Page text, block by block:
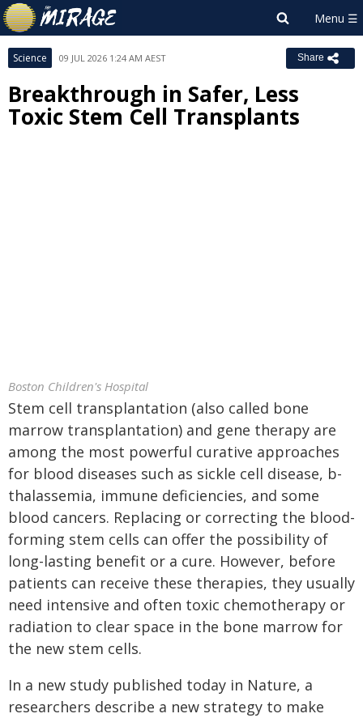
Science 09 JUL 2026 1:24 AM AEST Share
Breakthrough in Safer, Less
Toxic Stem Cell Transplants
Boston Children's Hospital
Stem cell transplantation (also called bone
marrow transplantation) and gene therapy are
among the most powerful curative approaches
for blood diseases such as sickle cell disease, b-
thalassemia, immune deficiencies, and some
blood cancers. Replacing or correcting the blood-
forming stem cells can offer the possibility of
long-lasting benefit or a cure. However, before
patients can receive these therapies, they usually
need intensive and often toxic chemotherapy or
radiation to clear space in the bone marrow for
the new stem cells.
In a new study published today in Nature, a
researchers describe a new strategy to make